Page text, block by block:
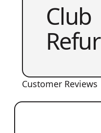
Club
Customer Reviews